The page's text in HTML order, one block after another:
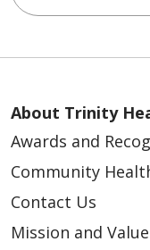
About Trinity
Awards and
Community
Contact Us
Mission and